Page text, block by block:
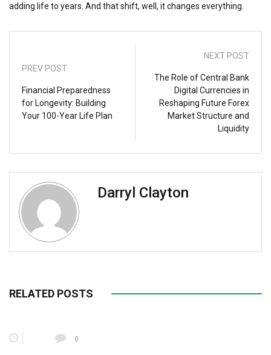
adding life to years. And that shift, well, it changes everything.
PREV POST
Financial Preparedness
for Longevity: Building
Your 100-Year Life Plan
NEXT POST
The Role of Central Bank
Digital Currencies in
Reshaping Future Forex
Market Structure and
Liquidity
Darryl Clayton
RELATED POSTS
0